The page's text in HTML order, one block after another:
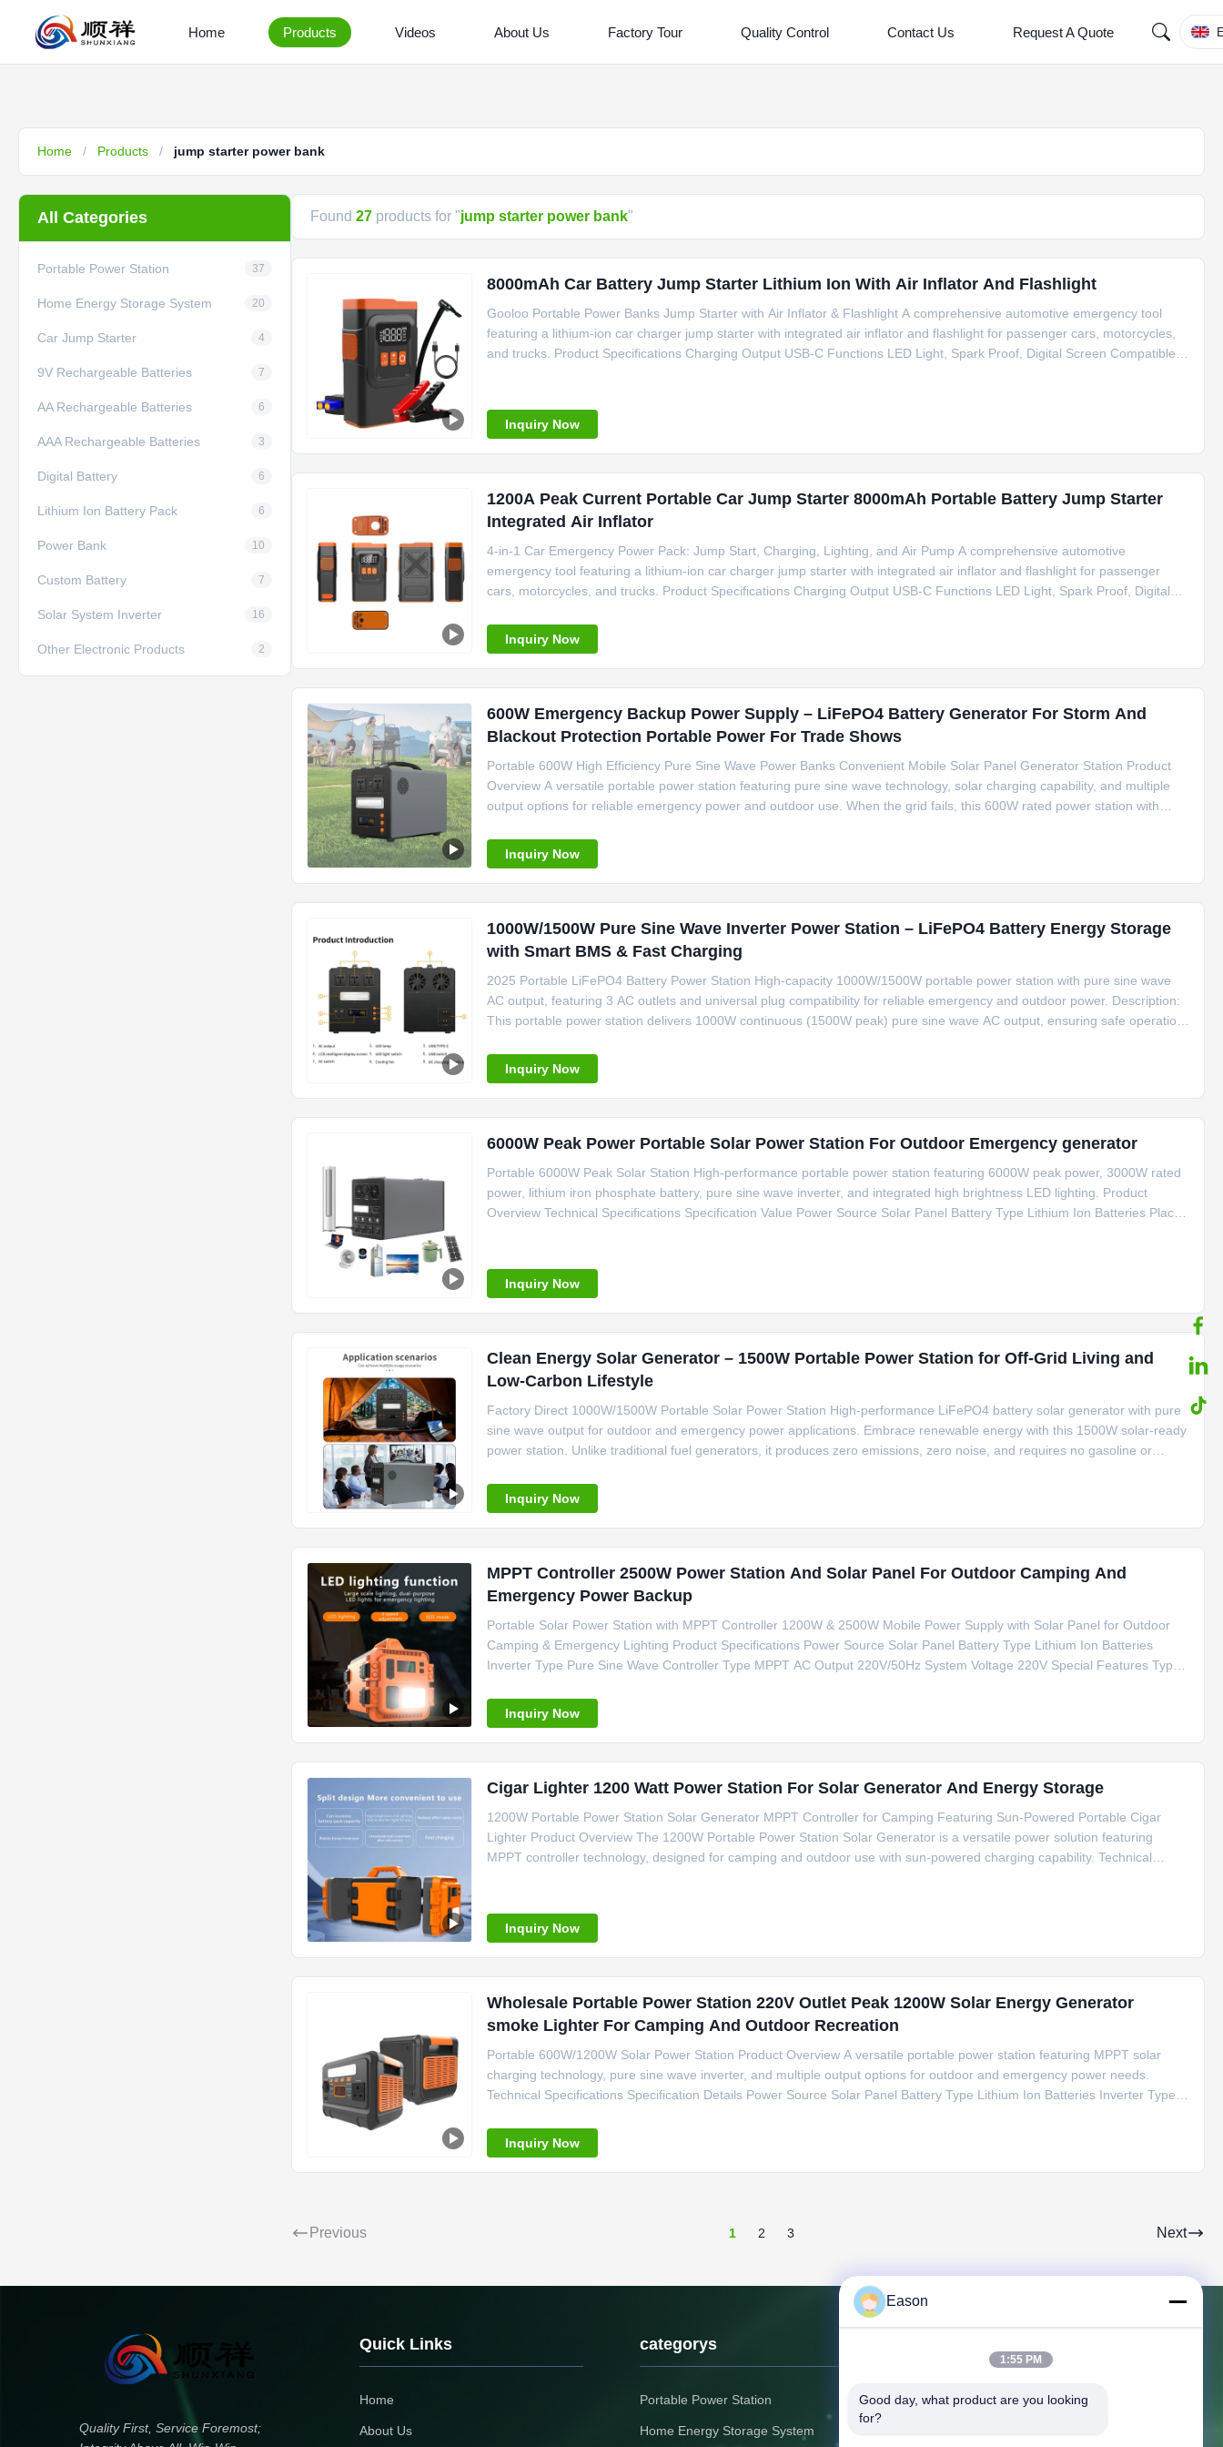
Home Products Videos About Us Factory Tour Quality Control Contact Us Request A Quote
Home / Products / jump starter power bank
All Categories
Portable Power Station 37
Home Energy Storage System 20
Car Jump Starter 4
9V Rechargeable Batteries 7
AA Rechargeable Batteries 6
AAA Rechargeable Batteries 3
Digital Battery 6
Lithium Ion Battery Pack 6
Power Bank 10
Custom Battery 7
Solar System Inverter 16
Other Electronic Products 2
Found 27 products for "jump starter power bank"
8000mAh Car Battery Jump Starter Lithium Ion With Air Inflator And Flashlight
Gooloo Portable Power Banks Jump Starter with Air Inflator & Flashlight A comprehensive automotive emergency tool
featuring a lithium-ion car charger jump starter with integrated air inflator and flashlight for passenger cars, motorcycles,
and trucks. Product Specifications Charging Output USB-C Functions LED Light, Spark Proof, Digital Screen Compatible
Inquiry Now
1200A Peak Current Portable Car Jump Starter 8000mAh Portable Battery Jump Starter
Integrated Air Inflator
4-in-1 Car Emergency Power Pack: Jump Start, Charging, Lighting, and Air Pump A comprehensive automotive
emergency tool featuring a lithium-ion car charger jump starter with integrated air inflator and flashlight for passenger
cars, motorcycles, and trucks. Product Specifications Charging Output USB-C Functions LED Light, Spark Proof, Digital
Output 15W Dimensions 186
Inquiry Now
600W Emergency Backup Power Supply – LiFePO4 Battery Generator For Storm And
Blackout Protection Portable Power For Trade Shows
Portable 600W High Efficiency Pure Sine Wave Power Banks Convenient Mobile Solar Panel Generator Station Product
Overview A versatile portable power station featuring pure sine wave technology, solar charging capability, and multiple
output options for reliable emergency power and outdoor use. When the grid fails, this 600W rated power station with
LiFePO4
Inquiry Now
1000W/1500W Pure Sine Wave Inverter Power Station – LiFePO4 Battery Energy Storage
with Smart BMS & Fast Charging
2025 Portable LiFePO4 Battery Power Station High-capacity 1000W/1500W portable power station with pure sine wave
AC output, featuring 3 AC outlets and universal plug compatibility for reliable emergency and outdoor power. Description:
This portable power station delivers 1000W continuous (1500W peak) pure sine wave AC output, ensuring safe operation
with over
Inquiry Now
6000W Peak Power Portable Solar Power Station For Outdoor Emergency generator
Portable 6000W Peak Solar Station High-performance portable power station featuring 6000W peak power, 3000W rated
power, lithium iron phosphate battery, pure sine wave inverter, and integrated high brightness LED lighting. Product
Overview Technical Specifications Specification Value Power Source Solar Panel Battery Type Lithium Ion Batteries Place
Inquiry Now
Clean Energy Solar Generator – 1500W Portable Power Station for Off-Grid Living and
Low-Carbon Lifestyle
Factory Direct 1000W/1500W Portable Solar Power Station High-performance LiFePO4 battery solar generator with pure
sine wave output for outdoor and emergency power applications. Embrace renewable energy with this 1500W solar-ready
power station. Unlike traditional fuel generators, it produces zero emissions, zero noise, and requires no gasoline or
stores energy
Inquiry Now
MPPT Controller 2500W Power Station And Solar Panel For Outdoor Camping And
Emergency Power Backup
Portable Solar Power Station with MPPT Controller 1200W & 2500W Mobile Power Supply with Solar Panel for Outdoor
Camping & Emergency Lighting Product Specifications Power Source Solar Panel Battery Type Lithium Ion Batteries
Inverter Type Pure Sine Wave Controller Type MPPT AC Output 220V/50Hz System Voltage 220V Special Features Type
Camping Power Support Emergency
Inquiry Now
Cigar Lighter 1200 Watt Power Station For Solar Generator And Energy Storage
1200W Portable Power Station Solar Generator MPPT Controller for Camping Featuring Sun-Powered Portable Cigar
Lighter Product Overview The 1200W Portable Power Station Solar Generator is a versatile power solution featuring
MPPT controller technology, designed for camping and outdoor use with sun-powered charging capability. Technical
Inquiry Now
Wholesale Portable Power Station 220V Outlet Peak 1200W Solar Energy Generator
smoke Lighter For Camping And Outdoor Recreation
Portable 600W/1200W Solar Power Station Product Overview A versatile portable power station featuring MPPT solar
charging technology, pure sine wave inverter, and multiple output options for outdoor and emergency power needs.
Technical Specifications Specification Details Power Source Solar Panel Battery Type Lithium Ion Batteries Inverter Type
Lighter Weight 7kg Size
Inquiry Now
Previous 1 2 3 Next
Quality First, Service Foremost;
Quick Links
Home
About Us
categorys
Portable Power Station
Home Energy Storage System
Address: 3rd Floor, Building BC, No.
Eason
1:55 PM
Good day, what product are you looking
for?